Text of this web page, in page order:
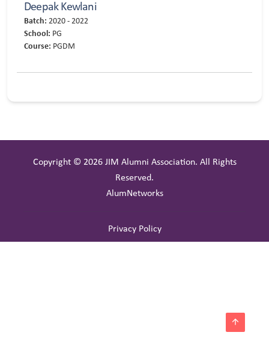
Deepak Kewlani
Batch: 2020 - 2022
School: PG
Course: PGDM
Copyright © 2026 JIM Alumni Association. All Rights
Reserved.
AlumNetworks
Privacy Policy
arrow_upward